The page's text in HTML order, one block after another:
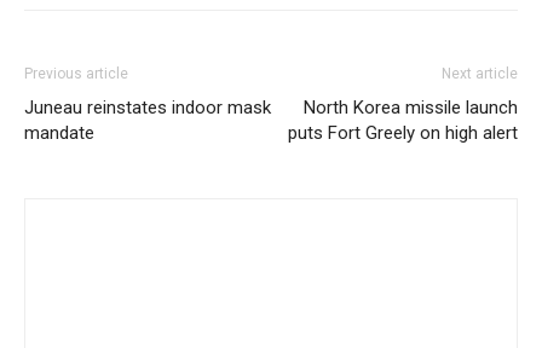
Previous article
Juneau reinstates indoor mask
mandate
Next article
North Korea missile launch
puts Fort Greely on high alert